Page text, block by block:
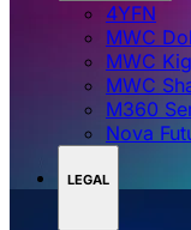
4YFN
MWC
MWC
MWC
M360
Nova
LEGAL